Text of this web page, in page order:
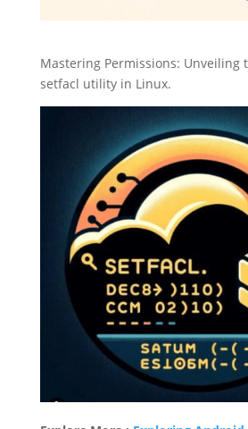
Mastering Permissions: Unveiling
setfacl utility in Linux.